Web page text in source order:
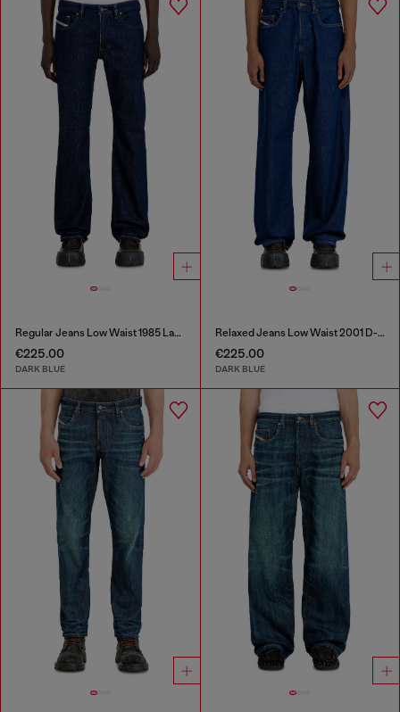
Regular Jeans Low Waist 1985 Larkee
€225.00
DARK BLUE
Relaxed Jeans Low Waist 2001 D-Macro
€225.00
DARK BLUE